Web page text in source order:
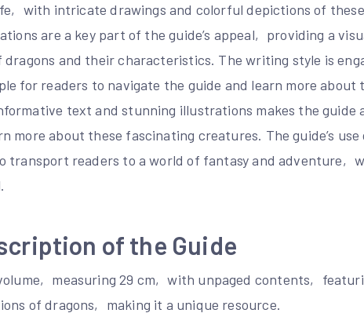
with intricate drawings and colorful depictions of
are a key part of the guide’s appeal‚ providing a
and their characteristics. The writing style is
for readers to navigate the guide and learn more about
text and stunning illustrations makes the guide
more about these fascinating creatures. The guide’s use
transport readers to a world of fantasy and adventure‚
of the Guide
measuring 29 cm‚ with unpaged contents‚
of dragons‚ making it a unique resource.